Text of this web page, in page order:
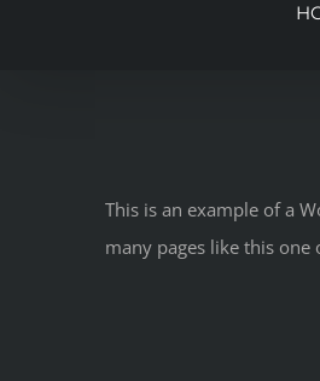
This is an example of a
many pages like this one